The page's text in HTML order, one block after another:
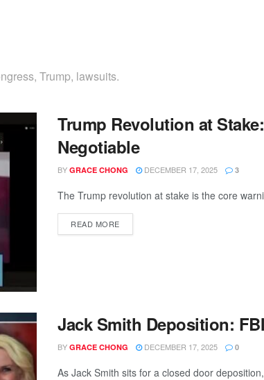
Trump, lawsuits.
Trump Revolution at
Negotiable
BY GRACE CHONG DECEMBER 17, 2025 3
The Trump revolution at stake is the core
READ MORE
Jack Smith Deposition:
BY GRACE CHONG DECEMBER 17, 2025 0
As Jack Smith sits for a closed door